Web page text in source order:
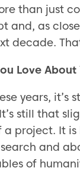
than just
and, as
decade.
Love About
years, it’s
still that
project. It is
and
of